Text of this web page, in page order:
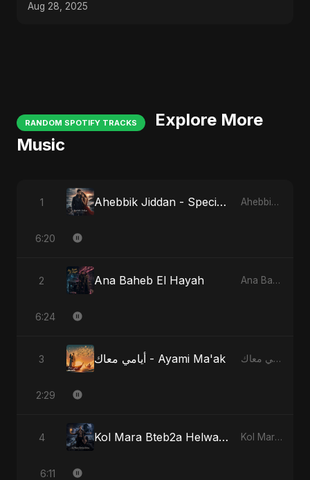
Aug 28, 2025
RANDOM SPOTIFY TRACKS
Explore More
Music
1 Ahebbik Jiddan - Special Version Ahebbik Jiddan
6:20
2 Ana Baheb El Hayah Ana Baheb El Hayah
6:24
3 أيامي معاك - Ayami Ma'ak أيامي معاك - Ayami Ma'ak
2:29
4 Kol Mara Bteb2a Helwa - Special Version Kol Mara Bteb2a Helwa
6:11